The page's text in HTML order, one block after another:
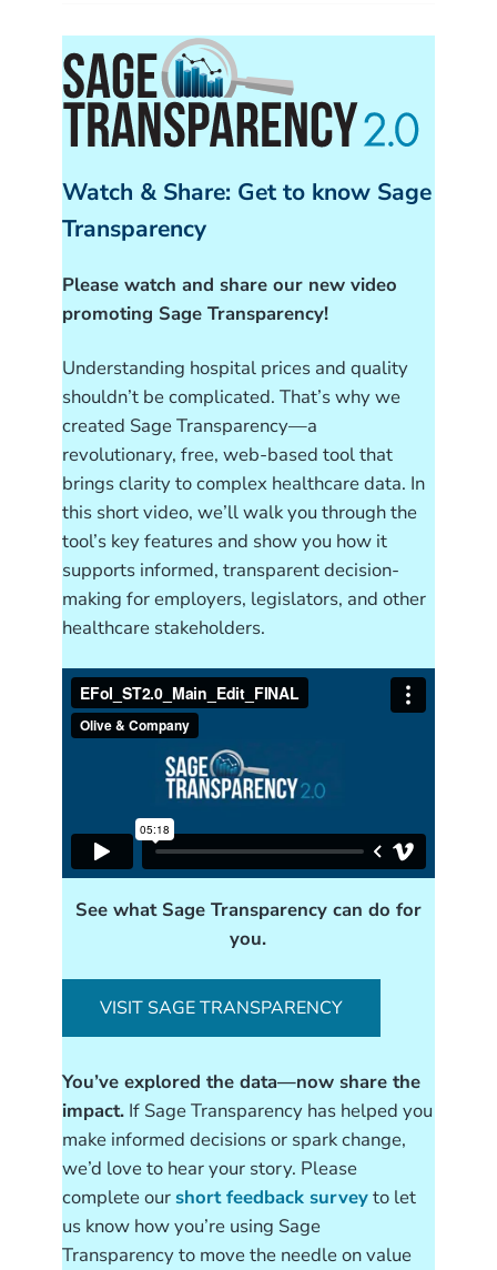
Watch & Share: Get to know Sage
Transparency
Please watch and share our new video
promoting Sage Transparency!
Understanding hospital prices and quality
shouldn’t be complicated. That’s why we
created Sage Transparency—a
revolutionary, free, web-based tool that
brings clarity to complex healthcare data. In
this short video, we’ll walk you through the
tool’s key features and show you how it
supports informed, transparent decision-
making for employers, legislators, and other
healthcare stakeholders.
See what Sage Transparency can do for
you.
VISIT SAGE TRANSPARENCY
You’ve explored the data—now share the
impact.If Sage Transparency has helped you
make informed decisions or spark change,
we’d love to hear your story. Please
complete our short feedback surveyto let
us know how you’re using Sage
Transparency to move the needle on value